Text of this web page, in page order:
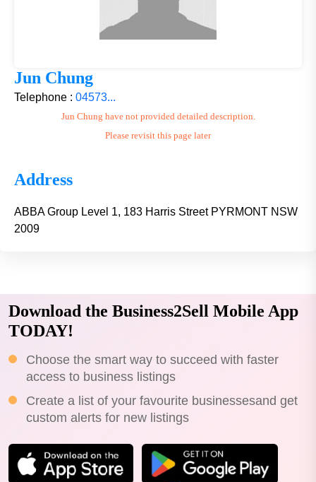
Jun Chung
Telephone : 04573...
Jun Chung have not provided detailed description.
Please revisit this page later
Address
ABBA Group Level 1, 183 Harris Street PYRMONT NSW
2009
Download the Business2Sell Mobile App
TODAY!
Choose the smart way to succeed with faster
access to business listings
Create a list of your favourite businessesand get
custom alerts for new listings